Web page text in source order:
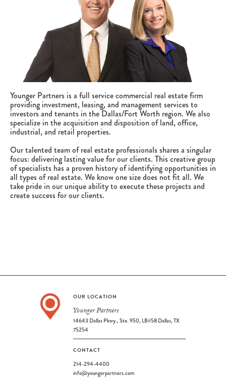
Younger Partners is a full service commercial real estate firm
providing investment, leasing, and management services to
investors and tenants in the Dallas/Fort Worth region. We also
specialize in the acquisition and disposition of land, office,
industrial, and retail properties.
Our talented team of real estate professionals shares a singular
focus: delivering lasting value for our clients. This creative group
of specialists has a proven history of identifying opportunities in
all types of real estate. We know one size does not fit all. We
take pride in our unique ability to execute these projects and
create success for our clients.
OUR LOCATION
Younger Partners
14643 Dallas Pkwy., Ste. 950, LB#58 Dallas, TX
75254
CONTACT
214-294-4400
info@youngerpartners.com